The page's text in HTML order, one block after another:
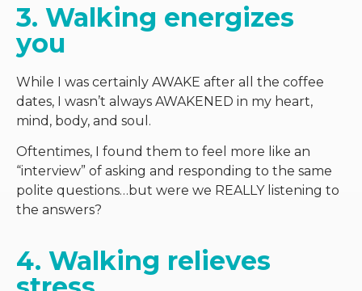
3. Walking energizes
you
While I was certainly AWAKE after all the coffee
dates, I wasn’t always AWAKENED in my heart,
mind, body, and soul.
Oftentimes, I found them to feel more like an
“interview” of asking and responding to the same
polite questions…but were we REALLY listening to
the answers?
4. Walking relieves